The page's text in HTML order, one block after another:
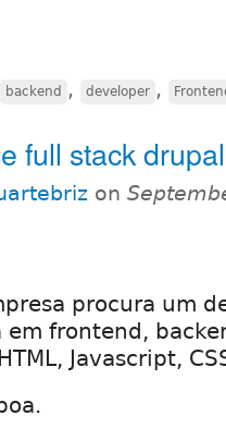
backend , developer ,
full stack
on
procura um
em frontend,
Javascript,